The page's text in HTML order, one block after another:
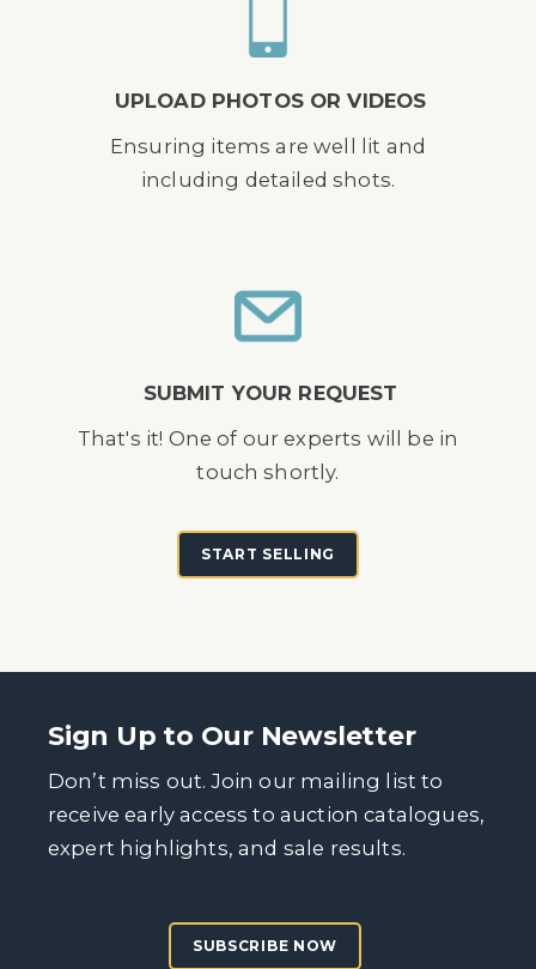
UPLOAD PHOTOS OR VIDEOS
Ensuring items are well lit and
including detailed shots.
SUBMIT YOUR REQUEST
That's it! One of our experts will be in
touch shortly.
START SELLING
Sign Up to Our Newsletter
Don’t miss out. Join our mailing list to
receive early access to auction catalogues,
expert highlights, and sale results.
SUBSCRIBE NOW